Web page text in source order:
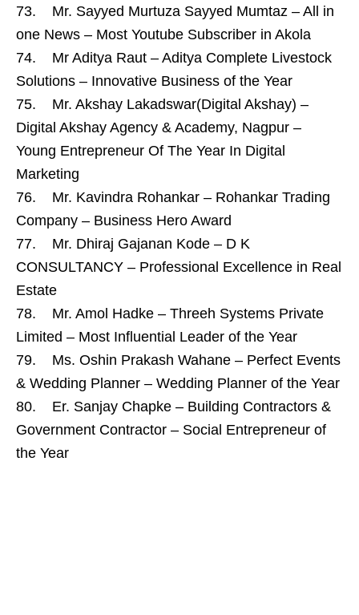
73. Mr. Sayyed Murtuza Sayyed Mumtaz – All in
one News – Most Youtube Subscriber in Akola
74. Mr Aditya Raut – Aditya Complete Livestock
Solutions – Innovative Business of the Year
75. Mr. Akshay Lakadswar(Digital Akshay) –
Digital Akshay Agency & Academy, Nagpur –
Young Entrepreneur Of The Year In Digital
Marketing
76. Mr. Kavindra Rohankar – Rohankar Trading
Company – Business Hero Award
77. Mr. Dhiraj Gajanan Kode – D K
CONSULTANCY – Professional Excellence in Real
Estate
78. Mr. Amol Hadke – Threeh Systems Private
Limited – Most Influential Leader of the Year
79. Ms. Oshin Prakash Wahane – Perfect Events
& Wedding Planner – Wedding Planner of the Year
80. Er. Sanjay Chapke – Building Contractors &
Government Contractor – Social Entrepreneur of
the Year